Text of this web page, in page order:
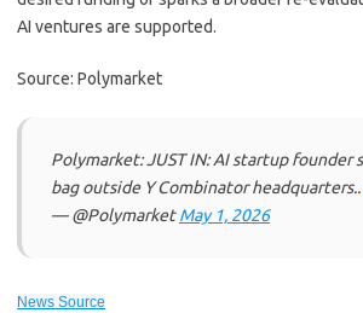
AI ventures are supported.
Source: Polymarket
Polymarket: JUST IN: AI startup founder
bag outside Y Combinator headquarters..
— @PolymarketMay 1, 2026
News Source